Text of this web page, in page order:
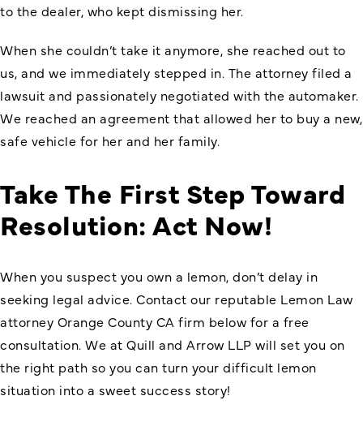
to the dealer, who kept dismissing her.
When she couldn’t take it anymore, she reached out to
us, and we immediately stepped in. The attorney filed a
lawsuit and passionately negotiated with the automaker.
We reached an agreement that allowed her to buy a new,
safe vehicle for her and her family.
Take The First Step Toward
Resolution: Act Now!
When you suspect you own a lemon, don’t delay in
seeking legal advice. Contact our reputable Lemon Law
attorney Orange County CA firm below for a free
consultation. We at Quill and Arrow LLP will set you on
the right path so you can turn your difficult lemon
situation into a sweet success story!